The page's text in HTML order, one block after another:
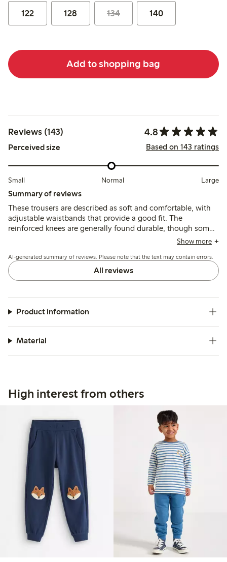
122 128 134 140
Add to shopping bag
Reviews (143) 4.8
Perceived size Based on 143 ratings
Small Normal Large
Summary of reviews
These trousers are described as soft and comfortable, with
adjustable waistbands that provide a good fit. The
reinforced knees are generally found durable, though some
mention quicker wear or holes after active use, and a few
Show more
AI-generated summary of reviews. Please note that the text may contain errors.
All reviews
Product information
Material
High interest from others